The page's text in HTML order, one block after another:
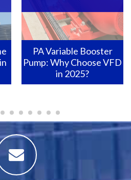
Pennsylvania Fire Pumps:
How to Ensure They Are
Ready for Action?